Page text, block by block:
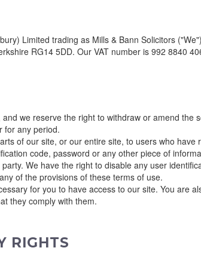
Limited trading as Mills & Bann Solicitors
RG14 5DD. Our VAT number is 992 8840
we reserve the right to withdraw or amend
for any period.
of our site, or our entire site, to users who have
code, password or any other piece of
We have the right to disable any user
of the provisions of these terms of use.
for you to have access to our site. You are
they comply with them.
RIGHTS